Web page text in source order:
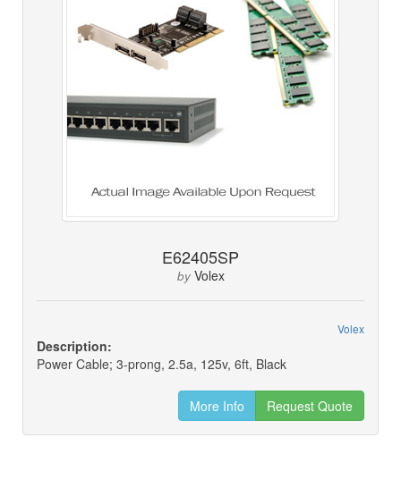
E62405SP
by Volex
Volex
Description:
Power Cable; 3-prong, 2.5a, 125v, 6ft, Black
More Info Request Quote